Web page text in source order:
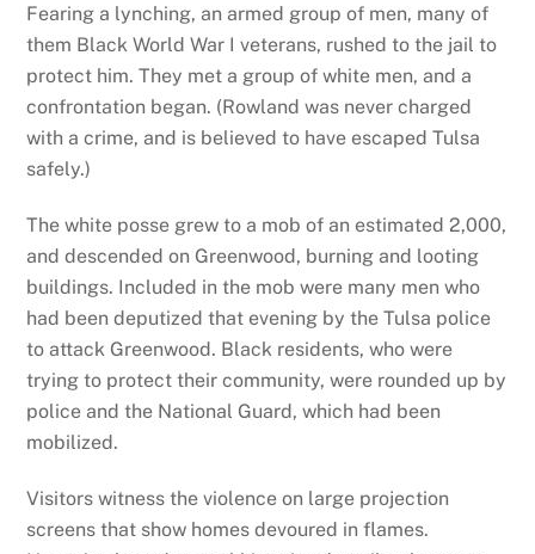
Fearing a lynching, an armed group of men, many of
them Black World War I veterans, rushed to the jail to
protect him. They met a group of white men, and a
confrontation began. (Rowland was never charged
with a crime, and is believed to have escaped Tulsa
safely.)
The white posse grew to a mob of an estimated 2,000,
and descended on Greenwood, burning and looting
buildings. Included in the mob were many men who
had been deputized that evening by the Tulsa police
to attack Greenwood. Black residents, who were
trying to protect their community, were rounded up by
police and the National Guard, which had been
mobilized.
Visitors witness the violence on large projection
screens that show homes devoured in flames.